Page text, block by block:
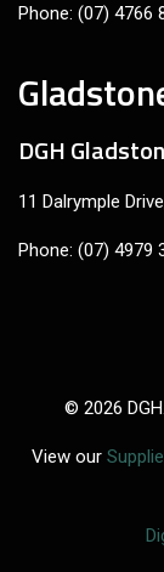
Phone: (07) 4766
DGH
11 Dalrymple
Phone: (07) 4979
© 2026
View our